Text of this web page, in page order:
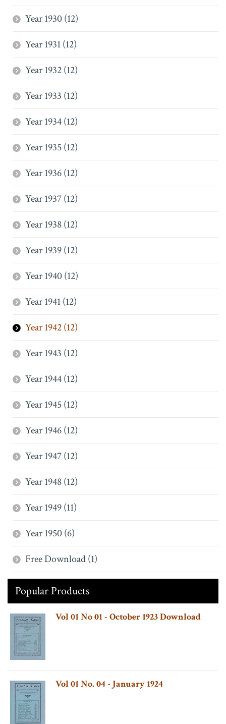
Year 1930 (12)
Year 1931 (12)
Year 1932 (12)
Year 1933 (12)
Year 1934 (12)
Year 1935 (12)
Year 1936 (12)
Year 1937 (12)
Year 1938 (12)
Year 1939 (12)
Year 1940 (12)
Year 1941 (12)
Year 1942 (12)
Year 1943 (12)
Year 1944 (12)
Year 1945 (12)
Year 1946 (12)
Year 1947 (12)
Year 1948 (12)
Year 1949 (11)
Year 1950 (6)
Free Download (1)
Popular Products
Vol 01 No 01 - October 1923 Download
Vol 01 No. 04 - January 1924